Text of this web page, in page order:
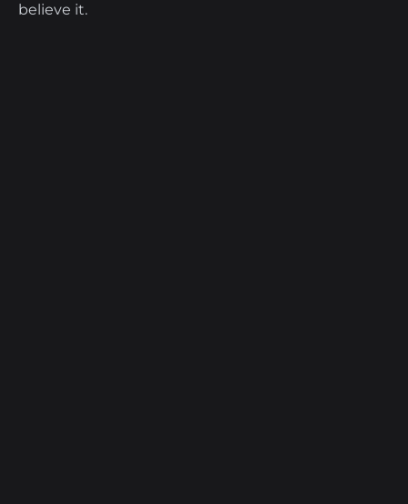
believe it.